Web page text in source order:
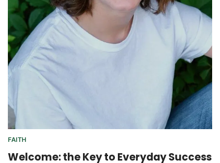
FAITH
Welcome: the Key to Everyday Success